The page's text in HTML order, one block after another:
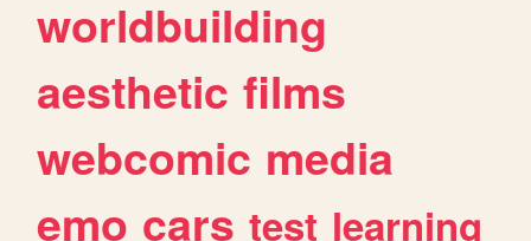
worldbuilding
aesthetic films
webcomic media
emo cars test learning